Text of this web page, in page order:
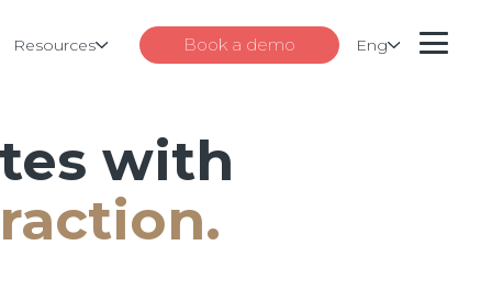
Resources Book a demo Eng
with